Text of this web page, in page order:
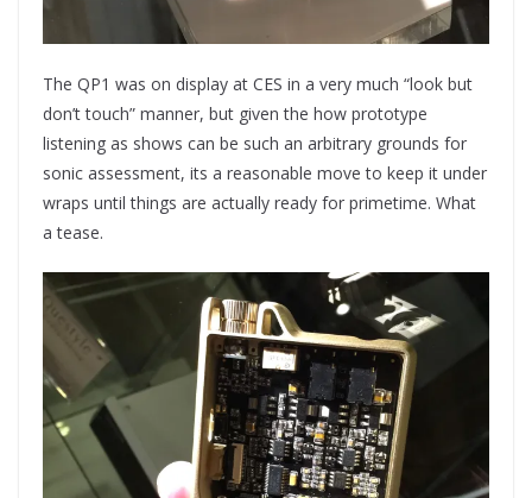
The QP1 was on display at CES in a very much “look but
don’t touch” manner, but given the how prototype
listening as shows can be such an arbitrary grounds for
sonic assessment, its a reasonable move to keep it under
wraps until things are actually ready for primetime. What
a tease.